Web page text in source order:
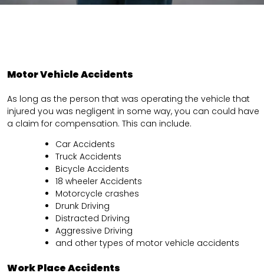
Motor Vehicle Accidents
As long as the person that was operating the vehicle that
injured you was negligent in some way, you can could have
a claim for compensation. This can include.
Car Accidents
Truck Accidents
Bicycle Accidents
18 wheeler Accidents
Motorcycle crashes
Drunk Driving
Distracted Driving
Aggressive Driving
and other types of motor vehicle accidents
Work Place Accidents